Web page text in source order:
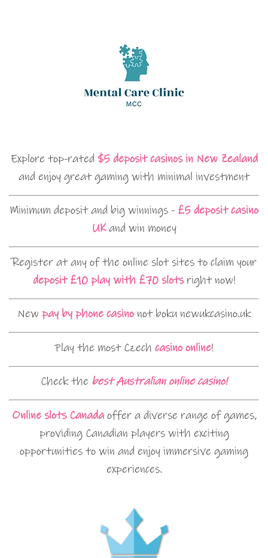
Explore top-rated $5 deposit casinos in New Zealand
and enjoy great gaming with minimal investment
Minimum deposit and big winnings - £5 deposit casino
UKand win money
Register at any of the online slot sites to claim your
deposit £10 play with £70 slotsright now!
New pay by phone casinonot boku newukcasino.uk
Play the most Czech casino online!
Check the best Australian online casino!
Online slots Canadaoffer a diverse range of games,
providing Canadian players with exciting
opportunities to win and enjoy immersive gaming
experiences.